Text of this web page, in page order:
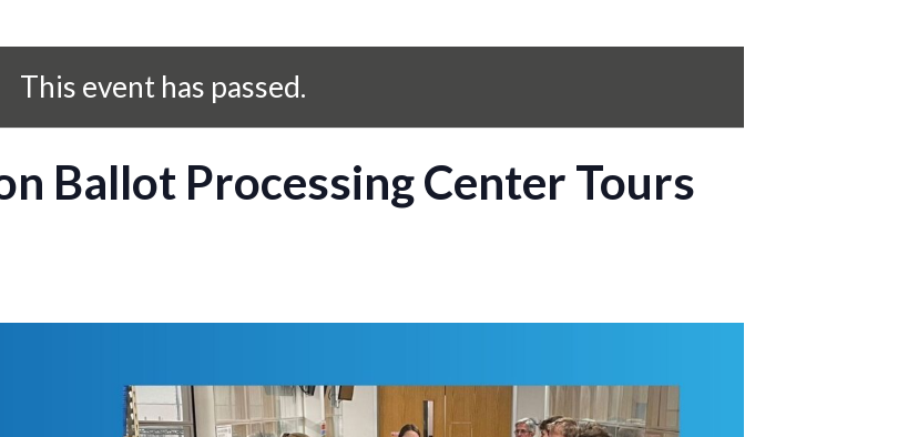
This event has passed.
Ballot Processing Center Tours